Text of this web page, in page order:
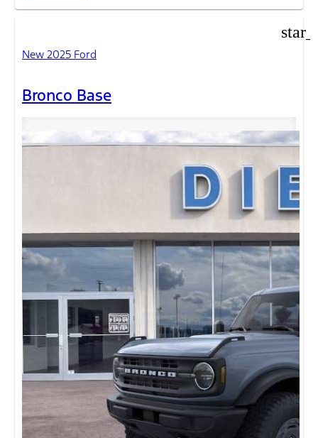
New 2025 Ford
Bronco Base